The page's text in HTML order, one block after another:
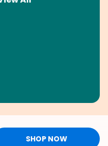
SHOP NOW